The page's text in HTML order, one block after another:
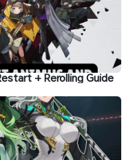
+ Rerolling Guide